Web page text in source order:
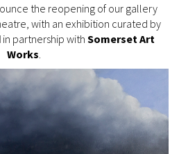
the reopening of our gallery
with an exhibition curated by
in partnership with Somerset Art
Works